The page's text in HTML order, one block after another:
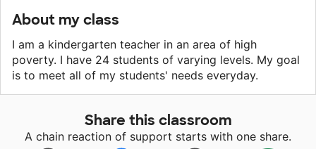
About my class
I am a kindergarten teacher in an area of high
poverty. I have 24 students of varying levels. My goal
is to meet all of my students' needs everyday.
Share this classroom
A chain reaction of support starts with one share.